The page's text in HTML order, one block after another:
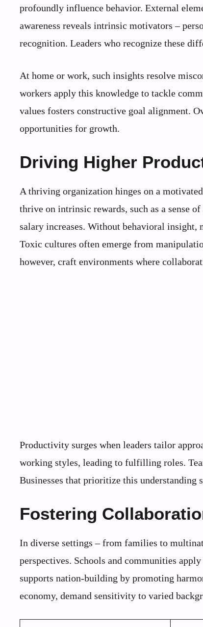
profoundly influence behavior. External
awareness reveals intrinsic motivators –
recognition. Leaders who recognize these
At home or work, such insights resolve
workers apply this knowledge to tackle
values fosters constructive goal alignment.
opportunities for growth.
Driving Higher
A thriving organization hinges on a
thrive on intrinsic rewards, such as a sense
salary increases. Without behavioral insight,
Toxic cultures often emerge from
however, craft environments where
Productivity surges when leaders tailor
working styles, leading to fulfilling roles.
Businesses that prioritize this understanding
Fostering
In diverse settings – from families to
perspectives. Schools and communities
supports nation-building by promoting
economy, demand sensitivity to varied